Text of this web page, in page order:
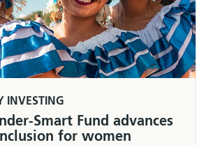
INVESTING
Smart Fund advances
for women